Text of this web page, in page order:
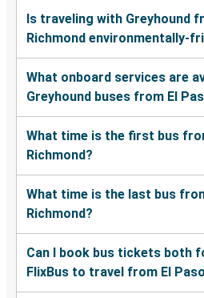
Is traveling with Greyhound
Richmond environmentally-
What onboard services are
Greyhound buses from El
What time is the first bus
Richmond?
What time is the last bus
Richmond?
Can I book bus tickets both
FlixBus to travel from El